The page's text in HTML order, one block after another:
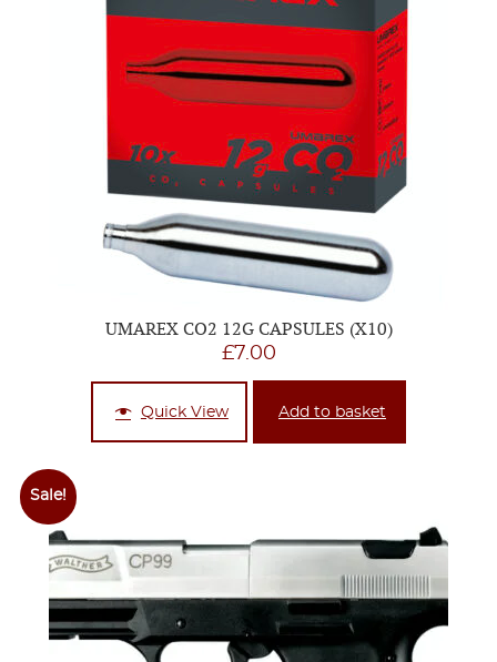
UMAREX CO2 12G CAPSULES (X10)
£7.00
Quick View Add to basket
Sale!